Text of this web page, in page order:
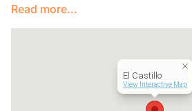
Read more...
El Castillo
View Interactive Map